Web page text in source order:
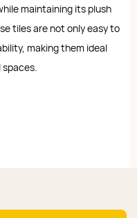
maintaining its plush
tiles are not only easy to
making them ideal